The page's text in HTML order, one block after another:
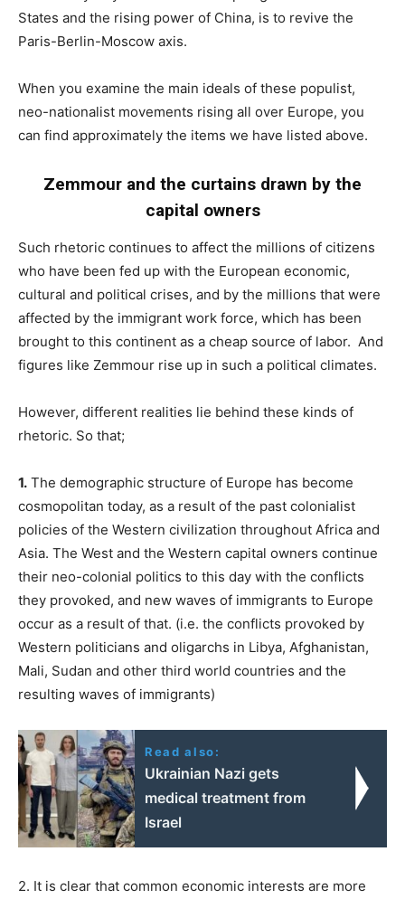
States and the rising power of China, is to revive the
Paris-Berlin-Moscow axis.
When you examine the main ideals of these populist,
neo-nationalist movements rising all over Europe, you
can find approximately the items we have listed above.
Zemmour and the curtains drawn by the
capital owners
Such rhetoric continues to affect the millions of citizens
who have been fed up with the European economic,
cultural and political crises, and by the millions that were
affected by the immigrant work force, which has been
brought to this continent as a cheap source of labor. And
figures like Zemmour rise up in such a political climates.
However, different realities lie behind these kinds of
rhetoric. So that;
1. The demographic structure of Europe has become
cosmopolitan today, as a result of the past colonialist
policies of the Western civilization throughout Africa and
Asia. The West and the Western capital owners continue
their neo-colonial politics to this day with the conflicts
they provoked, and new waves of immigrants to Europe
occur as a result of that. (i.e. the conflicts provoked by
Western politicians and oligarchs in Libya, Afghanistan,
Mali, Sudan and other third world countries and the
resulting waves of immigrants)
Read also:
Ukrainian Nazi gets
medical treatment from
Israel
2. It is clear that common economic interests are more